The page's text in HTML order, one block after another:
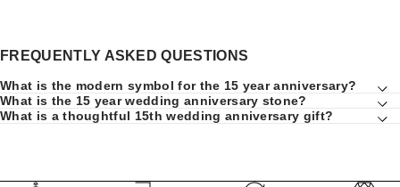
FREQUENTLY ASKED QUESTIONS
What is the modern symbol for the 15 year anniversary?
What is the 15 year wedding anniversary stone?
What is a thoughtful 15th wedding anniversary gift?